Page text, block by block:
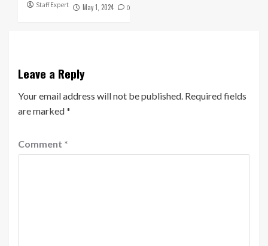
Staff Expert May 1, 2024 0
Leave a Reply
Your email address will not be published. Required fields
are marked*
Comment *